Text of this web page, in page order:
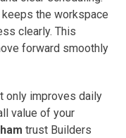
the workspace
clearly. This
forward smoothly
only improves daily
value of your
trust Builders